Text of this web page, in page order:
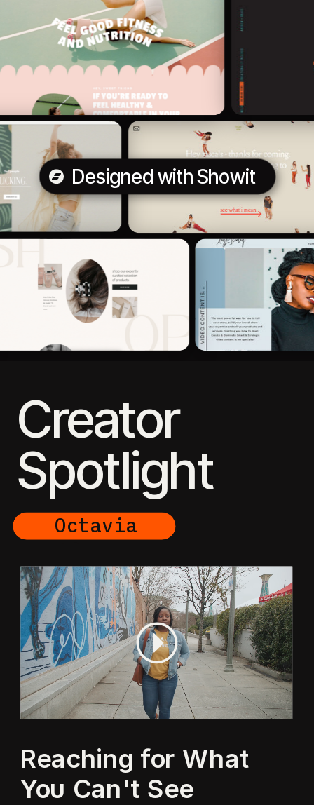
Designed with Showit
Reaching for What
You Can't See
Creator
Spotlight
Octavia
Elease